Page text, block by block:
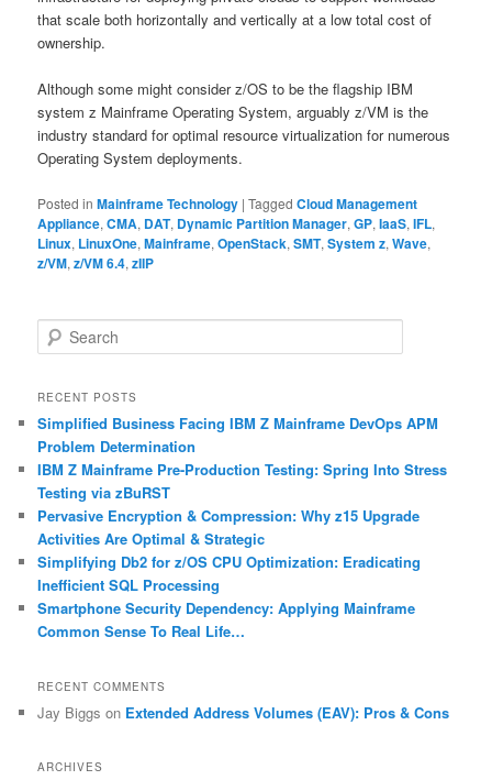
that scale both horizontally and vertically at a low total cost of
ownership.
Although some might consider z/OS to be the flagship IBM
system z Mainframe Operating System, arguably z/VM is the
industry standard for optimal resource virtualization for numerous
Operating System deployments.
Posted in Mainframe Technology |Tagged Cloud Management
Appliance,CMA, DAT, Dynamic Partition Manager,GP,IaaS,IFL,
Linux, LinuxOne,Mainframe,OpenStack,SMT,System z,Wave,
z/VM,z/VM 6.4,zIIP
e
r
h
RECENT POSTS
Simplified Business Facing IBM Z Mainframe DevOps APM
Problem Determination
IBM Z Mainframe Pre-Production Testing: Spring Into Stress
Testing via zBuRST
Pervasive Encryption & Compression: Why z15 Upgrade
Activities Are Optimal & Strategic
Simplifying Db2 for z/OS CPU Optimization: Eradicating
Inefficient SQL Processing
Smartphone Security Dependency: Applying Mainframe
Common Sense To Real Life…
RECENT COMMENTS
Jay Biggs on Extended Address Volumes (EAV): Pros & Cons
ARCHIVES